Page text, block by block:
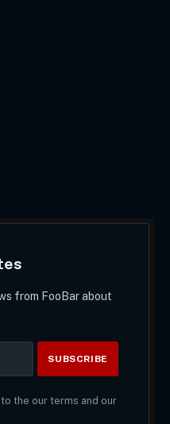
from FooBar about
the our terms and our